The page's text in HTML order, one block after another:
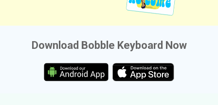
Download Bobble Keyboard Now